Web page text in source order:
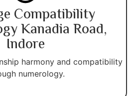
Compatibility
Kanadia Road,
Indore
harmony and compatibility
numerology.